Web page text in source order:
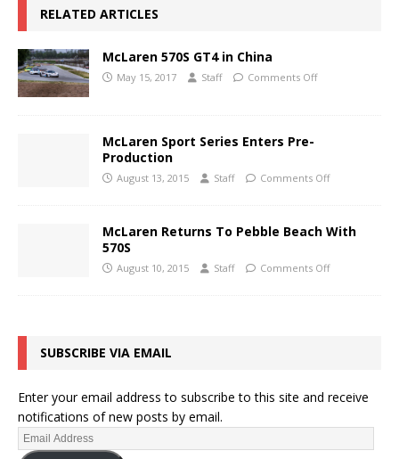
RELATED ARTICLES
McLaren 570S GT4 in China
May 15, 2017 Staff Comments Off
McLaren Sport Series Enters Pre-
Production
August 13, 2015 Staff Comments Off
McLaren Returns To Pebble Beach With
570S
August 10, 2015 Staff Comments Off
SUBSCRIBE VIA EMAIL
Enter your email address to subscribe to this site and receive
notifications of new posts by email.